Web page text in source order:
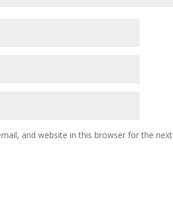
and website in this browser for the